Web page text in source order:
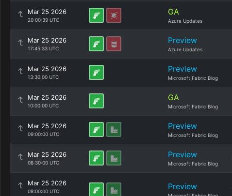
Mar 25 2026
20:00:39 UTC
GA
Azure Updates
Mar 25 2026
17:45:33 UTC
Preview
Azure Updates
Mar 25 2026
13:30:00 UTC
Preview
Microsoft Fabric Blog
Mar 25 2026
10:00:00 UTC
GA
Microsoft Fabric Blog
Mar 25 2026
09:00:00 UTC
Preview
Microsoft Fabric Blog
Mar 25 2026
08:30:00 UTC
Preview
Microsoft Fabric Blog
Mar 25 2026
08:00:00 UTC Preview